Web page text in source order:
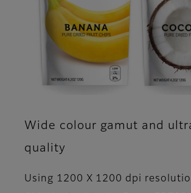
Wide colour gamut and
quality
Using 1200 X 1200 dpi